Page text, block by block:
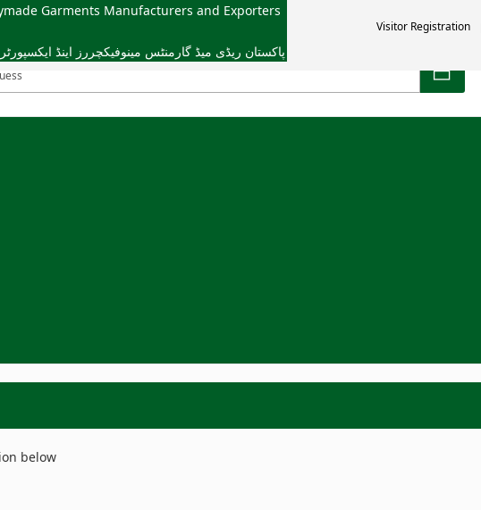
Garments Manufacturers and Exporters
پاکستان ریڈی میڈ گارمنٹس مینوفیکچررز اینڈ
Visitor Registration
below